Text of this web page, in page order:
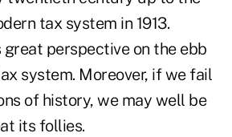
tax system in 1913.
perspective on the ebb
system. Moreover, if we fail
of history, we may well be
its follies.